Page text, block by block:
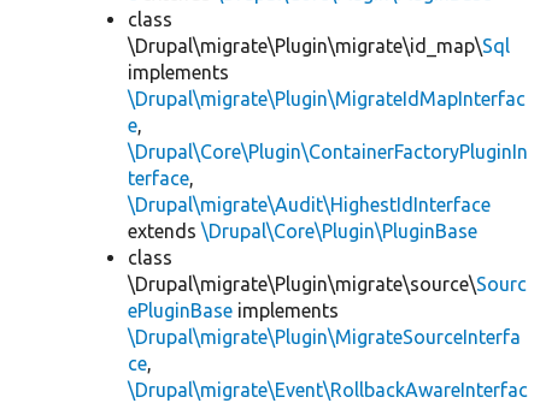
class
\Drupal\migrate\Plugin\migrate\id_map\Sql
implements
\Drupal\migrate\Plugin\MigrateIdMapInterfac
e,
\Drupal\Core\Plugin\ContainerFactoryPluginIn
terface,
\Drupal\migrate\Audit\HighestIdInterface
extends \Drupal\Core\Plugin\PluginBase
class
\Drupal\migrate\Plugin\migrate\source\Sourc
ePluginBase implements
\Drupal\migrate\Plugin\MigrateSourceInterfa
ce,
\Drupal\migrate\Event\RollbackAwareInterfac